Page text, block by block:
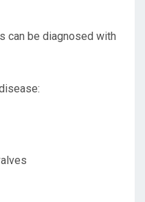
can be diagnosed with